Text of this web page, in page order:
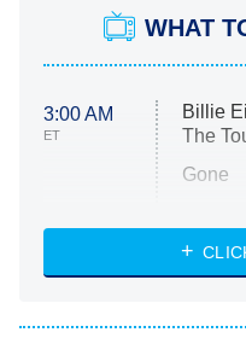
WHAT
3:00 AM
ET
Billie
The
Gone
My Life
Star